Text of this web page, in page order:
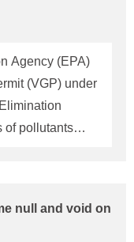
cove
Agency (EPA)
(VGP) under
of pollutants
intend to
waters
null and void on